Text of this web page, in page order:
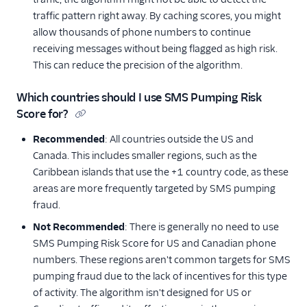
traffic pattern right away. By caching scores, you might
allow thousands of phone numbers to continue
receiving messages without being flagged as high risk.
This can reduce the precision of the algorithm.
Which countries should I use SMS Pumping Risk
Score for?
Recommended: All countries outside the US and
Canada. This includes smaller regions, such as the
Caribbean islands that use the +1 country code, as these
areas are more frequently targeted by SMS pumping
fraud.
Not Recommended: There is generally no need to use
SMS Pumping Risk Score for US and Canadian phone
numbers. These regions aren't common targets for SMS
pumping fraud due to the lack of incentives for this type
of activity. The algorithm isn't designed for US or